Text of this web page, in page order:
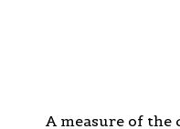
A measure of the